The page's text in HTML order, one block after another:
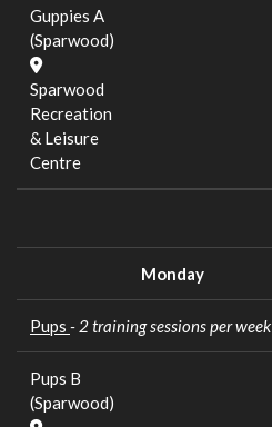
Guppies A
(Sparwood)
Sparwood
Recreation
& Leisure
Centre
Monday
Pups - 2 training sessions per week
Pups B
(Sparwood)